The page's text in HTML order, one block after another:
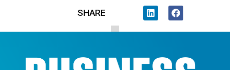
SHARE